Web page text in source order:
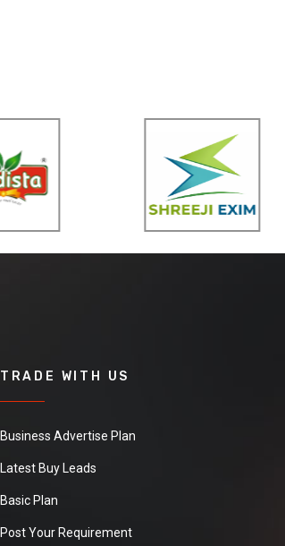
TRADE WITH US
Business Advertise Plan
Latest Buy Leads
Basic Plan
Post Your Requirement